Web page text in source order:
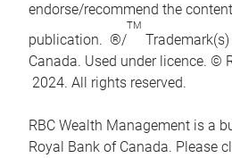
endorse/recommend the
publication. ®/
TM
Canada. Used under licence. ©
2024. All rights reserved.
RBC Wealth Management is a
Royal Bank of Canada. Please